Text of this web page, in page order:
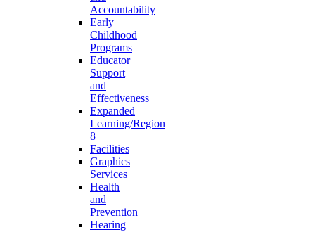
Accountability
Early
Childhood
Programs
Educator
Support
and
Effectiveness
Expanded
Learning/Region
8
Facilities
Graphics
Services
Health
and
Prevention
Hearing